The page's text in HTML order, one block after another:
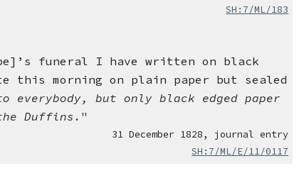
SH:7/ML/183
funeral I have written on black
this morning on plain paper but sealed
everybody, but only black edged paper
Duffins. "
31 December 1828, journal entry
SH:7/ML/E/11/0117